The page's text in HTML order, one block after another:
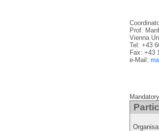
Prof.
Vienna
Tel: +43
Fax: +43
e-Mail: